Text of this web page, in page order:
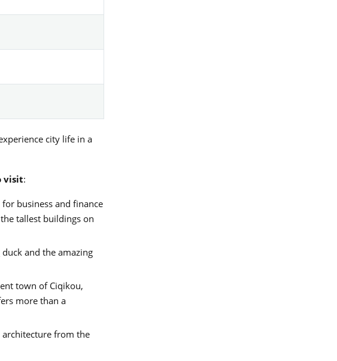
city life in a
visit:
for business and finance
tallest buildings on
and the amazing
town of Ciqikou,
more than a
architecture from the